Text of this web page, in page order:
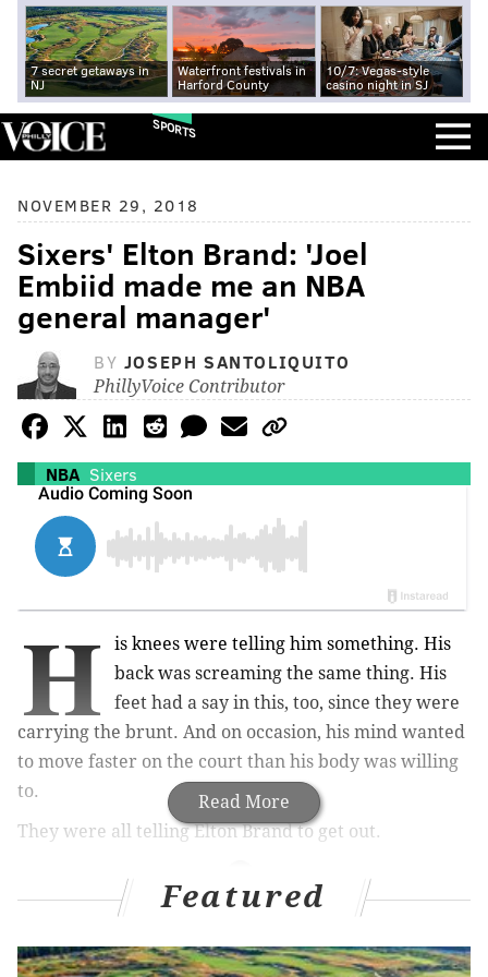
7 secret getaways in
NJ
Waterfront festivals in
Harford County
10/7: Vegas-style
casino night in SJ
SPORTS
NOVEMBER 29, 2018
Sixers' Elton Brand: 'Joel
Embiid made me an NBA
general manager'
BY JOSEPH SANTOLIQUITO
PhillyVoice Contributor
NBA Sixers
Read More
H
is knees were telling him something. His
back was screaming the same thing. His
feet had a say in this, too, since they were
carrying the brunt. And on occasion, his mind wanted
to move faster on the court than his body was willing
to.
They were all telling Elton Brand to get out.
MORE ON THE SIXERS
5 lessons from Sixers' first blowout win of the year
Featured